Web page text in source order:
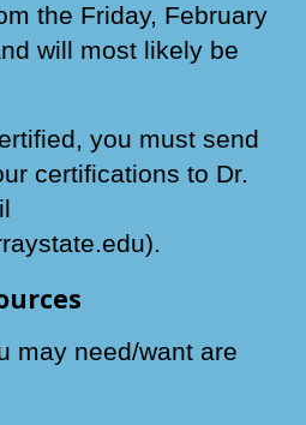
the Friday, February
will most likely be
you must send
certifications to Dr.
may need/want are